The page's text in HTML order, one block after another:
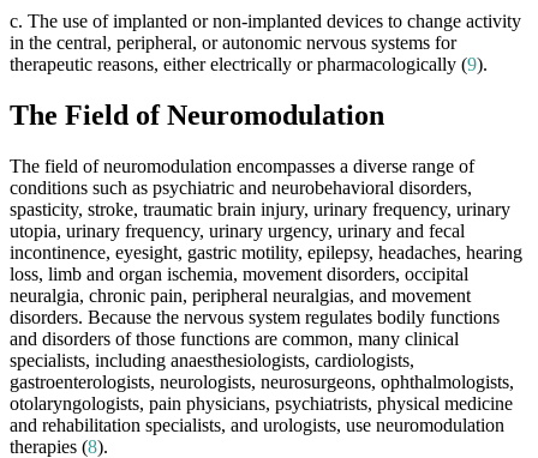
c. The use of implanted or non-implanted devices to change activity
in the central, peripheral, or autonomic nervous systems for
therapeutic reasons, either electrically or pharmacologically (9).
The Field of Neuromodulation
The field of neuromodulation encompasses a diverse range of
conditions such as psychiatric and neurobehavioral disorders,
spasticity, stroke, traumatic brain injury, urinary frequency, urinary
utopia, urinary frequency, urinary urgency, urinary and fecal
incontinence, eyesight, gastric motility, epilepsy, headaches, hearing
loss, limb and organ ischemia, movement disorders, occipital
neuralgia, chronic pain, peripheral neuralgias, and movement
disorders. Because the nervous system regulates bodily functions
and disorders of those functions are common, many clinical
specialists, including anaesthesiologists, cardiologists,
gastroenterologists, neurologists, neurosurgeons, ophthalmologists,
otolaryngologists, pain physicians, psychiatrists, physical medicine
and rehabilitation specialists, and urologists, use neuromodulation
therapies (8).